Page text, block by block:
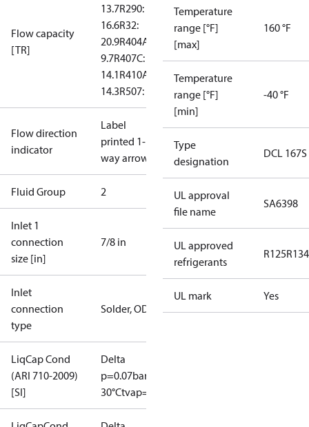
Flow capacity
[TR]
13.7R290:
16.6R32:
20.9R404A:
9.7R407C:
14.1R410A:
14.3R507: 9.4
Flow direction
indicator
Label
printed 1-
way arrow
Fluid Group 2
Inlet 1
connection
size [in]
7/8 in
Inlet
connection
type
Solder, ODF
LiqCap Cond
(ARI 710-2009)
[SI]
Delta
p=0.07bar
30°Ctvap=-15°C
Temperature
range [°F]
[max]
160 °F
Temperature
range [°F]
[min]
-40 °F
Type
designation
DCL 167S
UL approval
file name
SA6398
UL approved
refrigerants
R125
UL mark Yes